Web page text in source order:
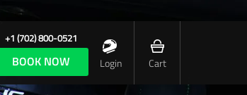
+1 (702) 800-0521
BOOK NOW Login Cart